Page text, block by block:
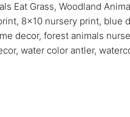
Eat Grass, Woodland
, 8x10 nursery print, blue
decor, forest animals
, water color antler,